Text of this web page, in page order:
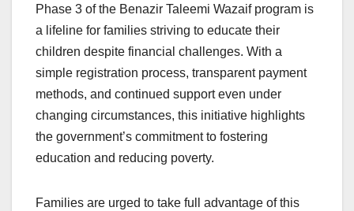
Phase 3 of the Benazir Taleemi Wazaif program is
a lifeline for families striving to educate their
children despite financial challenges. With a
simple registration process, transparent payment
methods, and continued support even under
changing circumstances, this initiative highlights
the government’s commitment to fostering
education and reducing poverty.
Families are urged to take full advantage of this